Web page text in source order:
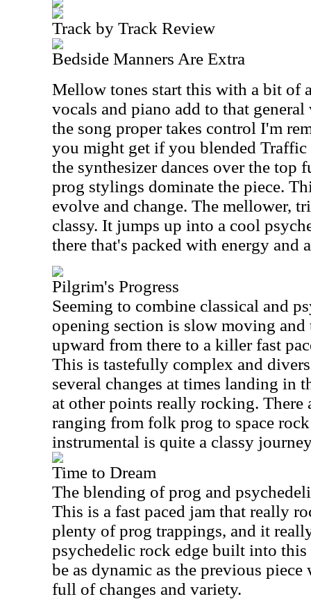
Track by Track Review
Bedside Manners Are Extra
Mellow tones start this with a bit of
vocals and piano add to that
the song proper takes control I'm
you might get if you blended
the synthesizer dances over the top
prog stylings dominate the piece.
evolve and change. The mellower,
classy. It jumps up into a cool
there that's packed with energy and
Pilgrim's Progress
Seeming to combine classical and
opening section is slow moving and
upward from there to a killer fast
This is tastefully complex and
several changes at times landing in
at other points really rocking. There
ranging from folk prog to space
instrumental is quite a classy
Time to Dream
The blending of prog and
This is a fast paced jam that really
plenty of prog trappings, and it
psychedelic rock edge built into
be as dynamic as the previous
full of changes and variety.